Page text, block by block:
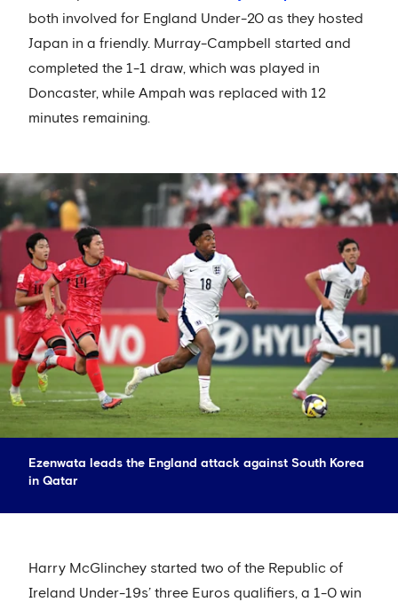
both involved for England Under-20 as they hosted
Japan in a friendly. Murray-Campbell started and
completed the 1-1 draw, which was played in
Doncaster, while Ampah was replaced with 12
minutes remaining.
Ezenwata leads the England attack against South Korea
in Qatar
Harry McGlinchey started two of the Republic of
Ireland Under-19s’ three Euros qualifiers, a 1-0 win